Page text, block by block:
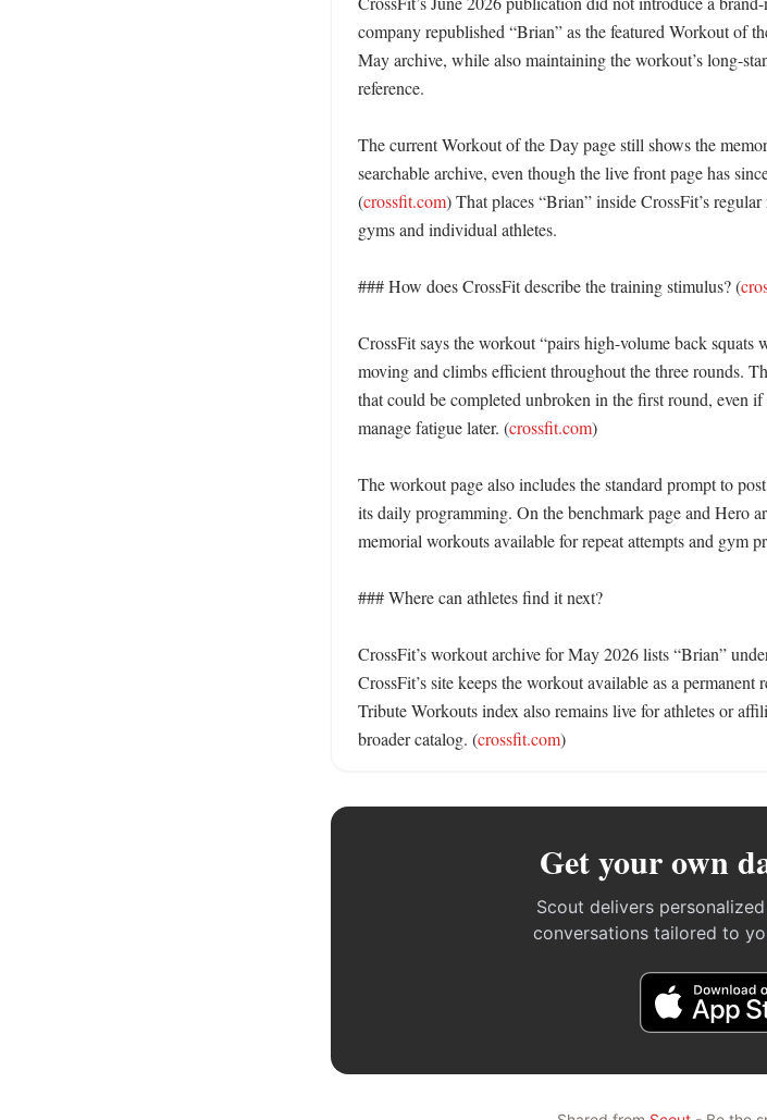
company republished “Brian” as the featured Workout of
May archive, while also maintaining the workout’s long-
reference.
The current Workout of the Day page still shows the
searchable archive, even though the live front page has
(crossfit.com) That places “Brian” inside CrossFit’s
gyms and individual athletes.
### How does CrossFit describe the training stimulus? (
CrossFit says the workout “pairs high-volume back squats
moving and climbs efficient throughout the three rounds.
that could be completed unbroken in the first round, even
manage fatigue later. (crossfit.com)
The workout page also includes the standard prompt to
its daily programming. On the benchmark page and Hero
memorial workouts available for repeat attempts and gym
### Where can athletes find it next?
CrossFit’s workout archive for May 2026 lists “Brian”
CrossFit’s site keeps the workout available as a permanent
Tribute Workouts index also remains live for athletes or
broader catalog. (crossfit.com)
Get your own
Scout delivers
conversations tailored to